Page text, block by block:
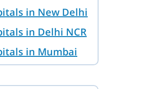
in New Delhi
in Delhi NCR
in Mumbai